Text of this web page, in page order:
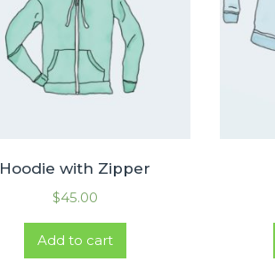
Hoodie with Zipper
$45.00
Add to cart